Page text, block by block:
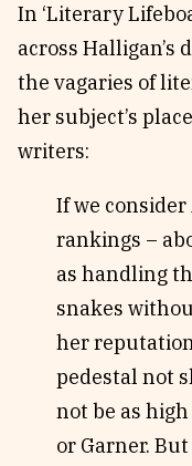
In ‘Literary
across Halligan’s
the vagaries of
her subject’s
writers:
If we
rankings –
as handling
snakes
her
pedestal not
not be as high
or Garner.